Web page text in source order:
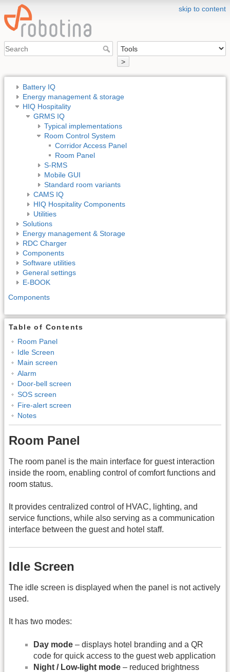
skip to content
>
Battery IQ
Energy management & storage
HIQ Hospitality
GRMS IQ
Typical implementations
Room Control System
Corridor Access Panel
Room Panel
S-RMS
Mobile GUI
Standard room variants
CAMS IQ
HIQ Hospitality Components
Utilities
Solutions
Energy management & Storage
RDC Charger
Components
Software utilities
General settings
E-BOOK
Components
Table of Contents
Room Panel
Idle Screen
Main screen
Alarm
Door-bell screen
SOS screen
Fire-alert screen
Notes
Room Panel
The room panel is the main interface for guest interaction
inside the room, enabling control of comfort functions and
room status.
It provides centralized control of HVAC, lighting, and
service functions, while also serving as a communication
interface between the guest and hotel staff.
Idle Screen
The idle screen is displayed when the panel is not actively
used.
It has two modes:
Day mode – displays hotel branding and a QR
code for quick access to the guest web application
Night / Low-light mode – reduced brightness